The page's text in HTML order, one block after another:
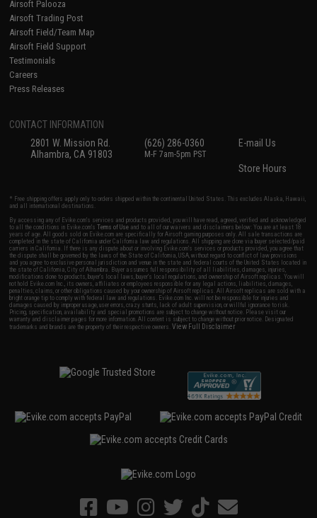
Airsoft Palooza
Airsoft Trading Post
Airsoft Field/Team Map
Airsoft Field Support
Testimonials
Careers
Press Releases
CONTACT INFORMATION
2801 W. Mission Rd.
Alhambra, CA 91803
(626) 286-0360
M-F 7am-5pm PST
E-mail Us
Store Hours
* Free shipping offers apply only to orders shipped within the continental United States. This excludes Alaska, Hawaii,
and all international destinations.
By accessing any of Evike.com's services and products provided, you will have read, agreed, verified and acknowledged
to all the conditions in Evike.com'sTerms of Use and to all of our waivers and disclaimers below: You are at least 18
years of age. All goods sold on Evike.com are specifically for Airsoft gaming purposes only. All sale transactions are
completed in the state of California under California law and regulations. All shipping are done via buyer selected/paid
carriers in California. If there is any dispute about or involving Evike.com's services or products provided, you agree that
the dispute shall be governed by the laws of the State of California, USA, without regard to conflict of law provisions
and you agree to exclusive personal jurisdiction and venue in the state and federal courts of the United States located in
the state of California, City of Alhambra. Buyer assumes full responsibility of all liabilities, damages, injuries,
modifications done to products, buyer's local laws, buyer's local regulations, and ownership of Airsoft replicas. You will
not hold Evike.com Inc., its owners, affiliates or employees responsible for any legal actions, liabilities, damages,
penalties, claims, or other obligations caused by your ownership of Airsoft replicas. All Airsoft replicas are sold with a
bright orange tip to comply with federal law and regulations. Evike.com Inc. will not be responsible for injuries and
damages caused by improper usage, user errors, crazy stunts, lack of adult supervision, or willful ignorance to risk.
Pricing, specification, availability and special promotions are subject to change without notice. Please visit our
warranty and disclaimer pages for more information. All content is subject to change without prior notice. Designated
trademarks and brands are the property of their respective owners.View Full Disclaimer